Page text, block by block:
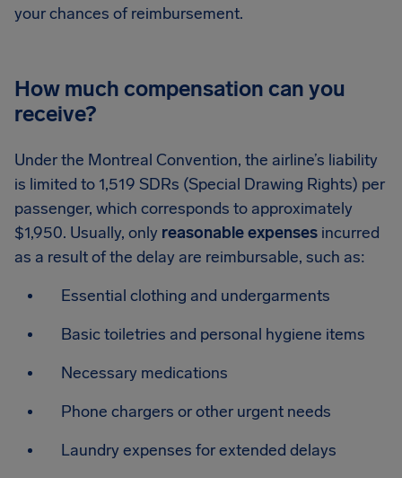
your chances of reimbursement.
How much compensation can you
receive?
Under the Montreal Convention, the airline’s liability
is limited to 1,519 SDRs (Special Drawing Rights) per
passenger, which corresponds to approximately
$1,950. Usually, only reasonable expenses incurred
as a result of the delay are reimbursable, such as:
Essential clothing and undergarments
Basic toiletries and personal hygiene items
Necessary medications
Phone chargers or other urgent needs
Laundry expenses for extended delays